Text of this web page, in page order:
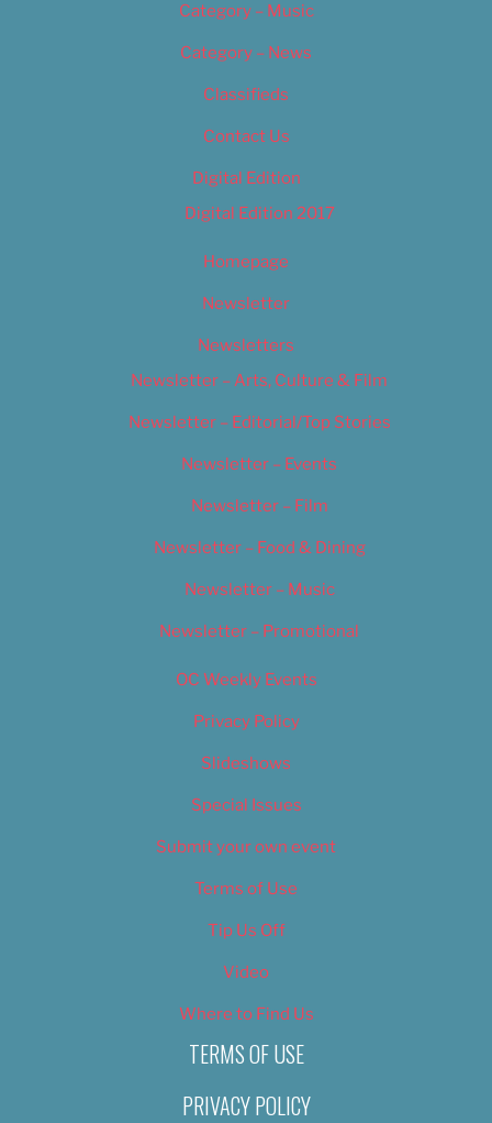
Category – Music
Category – News
Classifieds
Contact Us
Digital Edition
Digital Edition 2017
Homepage
Newsletter
Newsletters
Newsletter – Arts, Culture & Film
Newsletter – Editorial/Top Stories
Newsletter – Events
Newsletter – Film
Newsletter – Food & Dining
Newsletter – Music
Newsletter – Promotional
OC Weekly Events
Privacy Policy
Slideshows
Special Issues
Submit your own event
Terms of Use
Tip Us Off
Video
Where to Find Us
TERMS OF USE
PRIVACY POLICY